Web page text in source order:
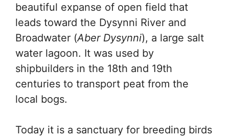
beautiful expanse of open field that
leads toward the Dysynni River and
Broadwater (Aber Dysynni), a large salt
water lagoon. It was used by
shipbuilders in the 18th and 19th
centuries to transport peat from the
local bogs.
Today it is a sanctuary for breeding birds